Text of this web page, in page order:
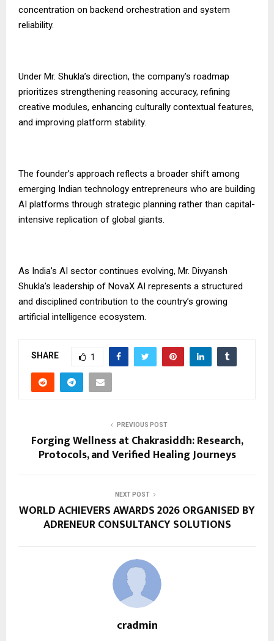
concentration on backend orchestration and system
reliability.
Under Mr. Shukla’s direction, the company’s roadmap
prioritizes strengthening reasoning accuracy, refining
creative modules, enhancing culturally contextual features,
and improving platform stability.
The founder’s approach reflects a broader shift among
emerging Indian technology entrepreneurs who are building
AI platforms through strategic planning rather than capital-
intensive replication of global giants.
As India’s AI sector continues evolving, Mr. Divyansh
Shukla’s leadership of NovaX AI represents a structured
and disciplined contribution to the country’s growing
artificial intelligence ecosystem.
SHARE 1
PREVIOUS POST
Forging Wellness at Chakrasiddh: Research,
Protocols, and Verified Healing Journeys
NEXT POST
WORLD ACHIEVERS AWARDS 2026 ORGANISED BY
ADRENEUR CONSULTANCY SOLUTIONS
cradmin